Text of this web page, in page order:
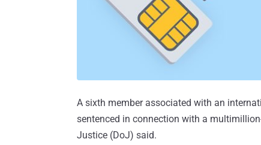
A sixth member associated with an
sentenced in connection with a
Justice (DoJ) said.